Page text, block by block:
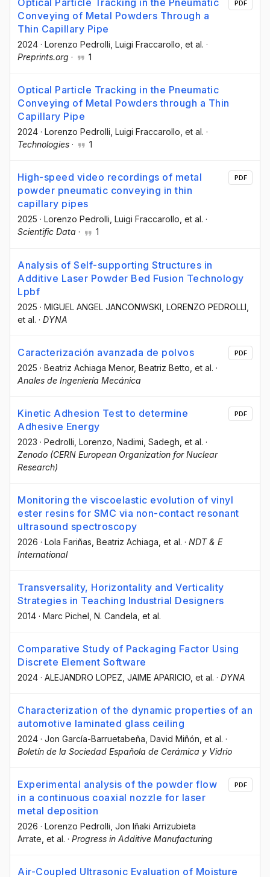
Optical Particle Tracking in the Pneumatic
Conveying of Metal Powders Through a
Thin Capillary Pipe
2024 · Lorenzo Pedrolli , Luigi Fraccarollo , et al. ·
Preprints.org · 1
PDF
Optical Particle Tracking in the Pneumatic
Conveying of Metal Powders through a Thin
Capillary Pipe
2024 · Lorenzo Pedrolli , Luigi Fraccarollo , et al. ·
Technologies · 1
High-speed video recordings of metal
powder pneumatic conveying in thin
capillary pipes
2025 · Lorenzo Pedrolli , Luigi Fraccarollo , et al. ·
Scientific Data · 1
PDF
Analysis of Self-supporting Structures in
Additive Laser Powder Bed Fusion Technology
Lpbf
2025 · MIGUEL ANGEL JANCONWSKI , LORENZO PEDROLLI
et al. · DYNA
Caracterización avanzada de polvos
2025 · Beatriz Achiaga Menor, Beatriz Betto , et al. ·
Anales de Ingeniería Mecánica
PDF
Kinetic Adhesion Test to determine
Adhesive Energy
2023 · Pedrolli, Lorenzo , Nadimi, Sadegh , et al. ·
Zenodo (CERN European Organization for Nuclear
Research)
PDF
Monitoring the viscoelastic evolution of vinyl
ester resins for SMC via non-contact resonant
ultrasound spectroscopy
2026 · Lola Fariñas , Beatriz Achiaga , et al. · NDT & E
International
Transversality, Horizontality and Verticality
Strategies in Teaching Industrial Designers
2014 · Marc Pichel , N. Candela , et al.
Comparative Study of Packaging Factor Using
Discrete Element Software
2024 · ALEJANDRO LOPEZ , JAIME APARICIO , et al. · DYNA
Characterization of the dynamic properties of an
automotive laminated glass ceiling
2024 · Jon García-Barruetabeña , David Miñón , et al. ·
Boletín de la Sociedad Española de Cerámica y Vidrio
Experimental analysis of the powder flow
in a continuous coaxial nozzle for laser
metal deposition
2026 · Lorenzo Pedrolli , Jon Iñaki Arrizubieta
Arrate , et al. · Progress in Additive Manufacturing
PDF
Air-Coupled Ultrasonic Evaluation of Moisture